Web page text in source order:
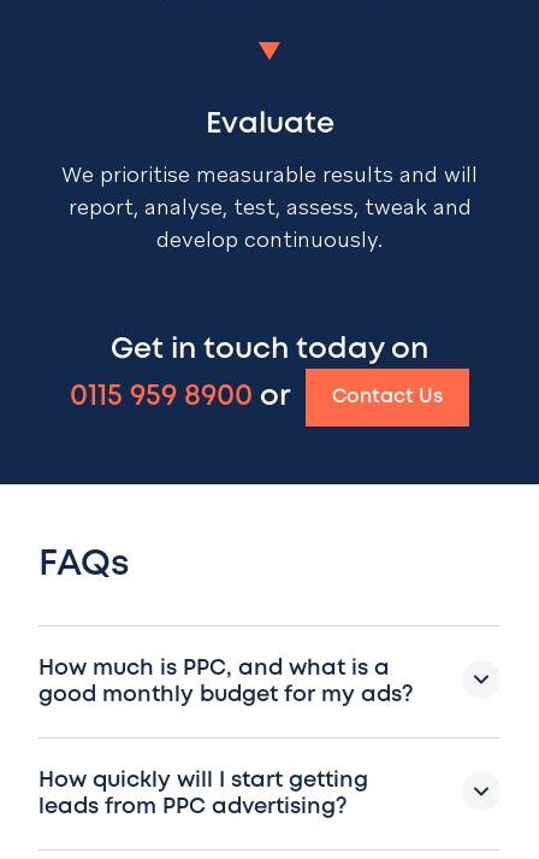
Evaluate
We prioritise measurable results and will
report, analyse, test, assess, tweak and
develop continuously.
Get in touch today on
0115 959 8900 or Contact Us
FAQs
How much is PPC, and what is a
good monthly budget for my ads?
How quickly will I start getting
leads from PPC advertising?